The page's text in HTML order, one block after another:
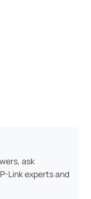
ask
Link experts and